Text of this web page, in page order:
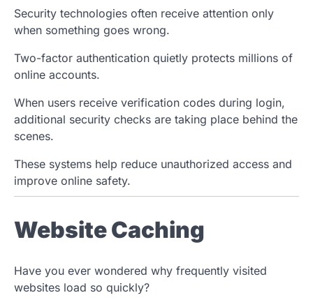
Security technologies often receive attention only
when something goes wrong.
Two-factor authentication quietly protects millions of
online accounts.
When users receive verification codes during login,
additional security checks are taking place behind the
scenes.
These systems help reduce unauthorized access and
improve online safety.
Website Caching
Have you ever wondered why frequently visited
websites load so quickly?